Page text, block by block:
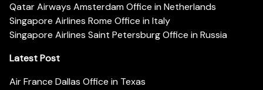
Qatar Airways Amsterdam Office in Netherlands
Singapore Airlines Rome Office in Italy
Singapore Airlines Saint Petersburg Office in Russia
Latest Post
Air France Dallas Office in Texas